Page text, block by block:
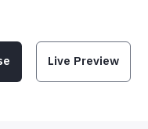
Live Preview